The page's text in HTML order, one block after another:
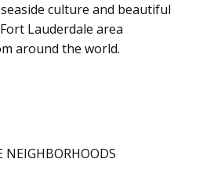
culture and beautiful
Lauderdale area
around the world.
NEIGHBORHOODS